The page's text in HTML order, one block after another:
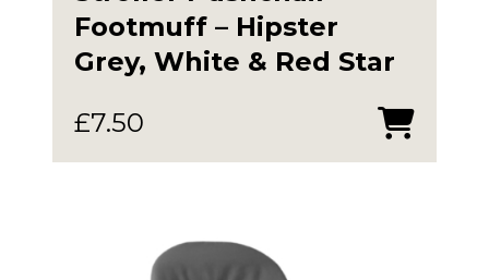
Footmuff – Hipster
Grey, White & Red Star
£7.50